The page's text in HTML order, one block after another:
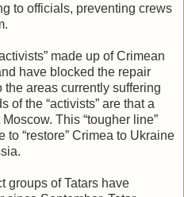
to officials, preventing crews
made up of Crimean
have blocked the repair
areas currently suffering
of the “activists” are that a
This “tougher line”
“restore” Crimea to Ukraine
groups of Tatars have